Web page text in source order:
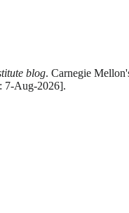
blog. Carnegie
7-Aug-2026].